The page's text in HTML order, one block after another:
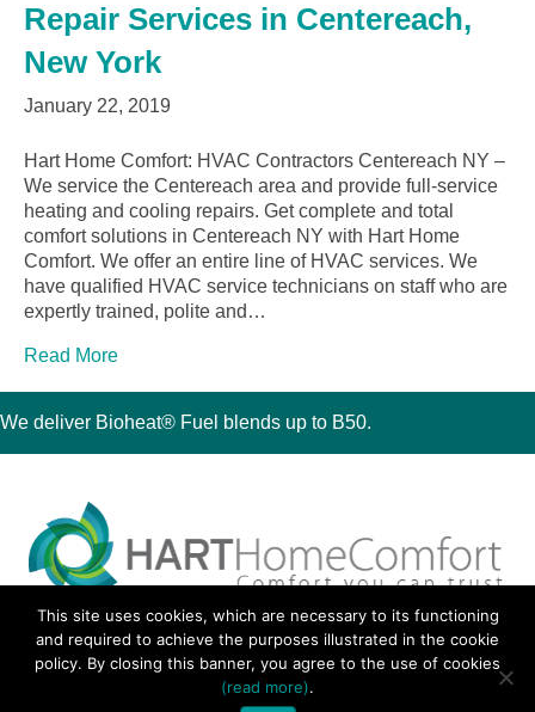
Repair Services in Centereach,
New York
January 22, 2019
Hart Home Comfort: HVAC Contractors Centereach NY –
We service the Centereach area and provide full-service
heating and cooling repairs. Get complete and total
comfort solutions in Centereach NY with Hart Home
Comfort. We offer an entire line of HVAC services. We
have qualified HVAC service technicians on staff who are
expertly trained, polite and…
Read More
We deliver Bioheat® Fuel blends up to B50.
30 Montauk Boulevard, Oakdale, NY 11769
Phone 631-667-3200
© 2018 Hart Home Comfort All Rights Reserved.
• Site by:Navara Marketing
This site uses cookies, which are necessary to its functioning
and required to achieve the purposes illustrated in the cookie
policy. By closing this banner, you agree to the use of cookies
(read more).